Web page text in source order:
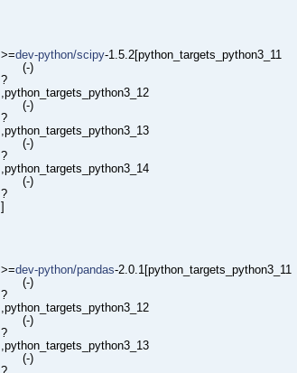
>=dev-python/scipy-1.5.2[python_targets_python3_11
(-)
?
,python_targets_python3_12
(-)
?
,python_targets_python3_13
(-)
?
,python_targets_python3_14
(-)
?
]
>=dev-python/pandas-2.0.1[python_targets_python3_11
(-)
?
,python_targets_python3_12
(-)
?
,python_targets_python3_13
(-)